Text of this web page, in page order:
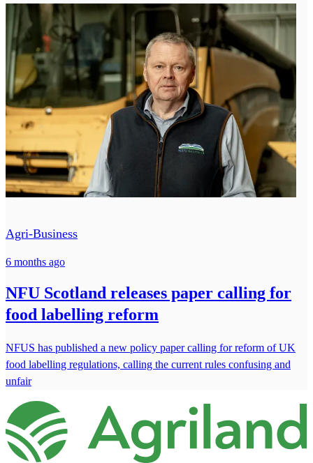
Agri-Business
6 months ago
NFU Scotland releases paper calling for
food labelling reform
NFUS has published a new policy paper calling for reform of UK
food labelling regulations, calling the current rules confusing and
unfair